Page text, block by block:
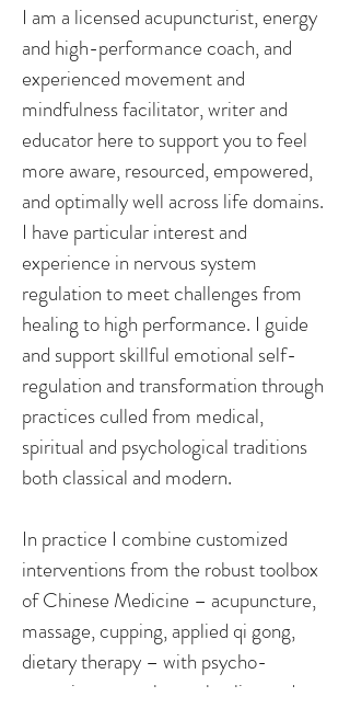
I am a licensed acupuncturist, energy
and high-performance coach, and
experienced movement and
mindfulness facilitator, writer and
educator here to support you to feel
more aware, resourced, empowered,
and optimally well across life domains.
I have particular interest and
experience in nervous system
regulation to meet challenges from
healing to high performance. I guide
and support skillful emotional self-
regulation and transformation through
practices culled from medical,
spiritual and psychological traditions
both classical and modern.
In practice I combine customized
interventions from the robust toolbox
of Chinese Medicine – acupuncture,
massage, cupping, applied qi gong,
dietary therapy – with psycho-
somatic approaches to healing and